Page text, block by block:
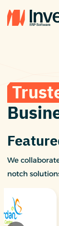
We
notch